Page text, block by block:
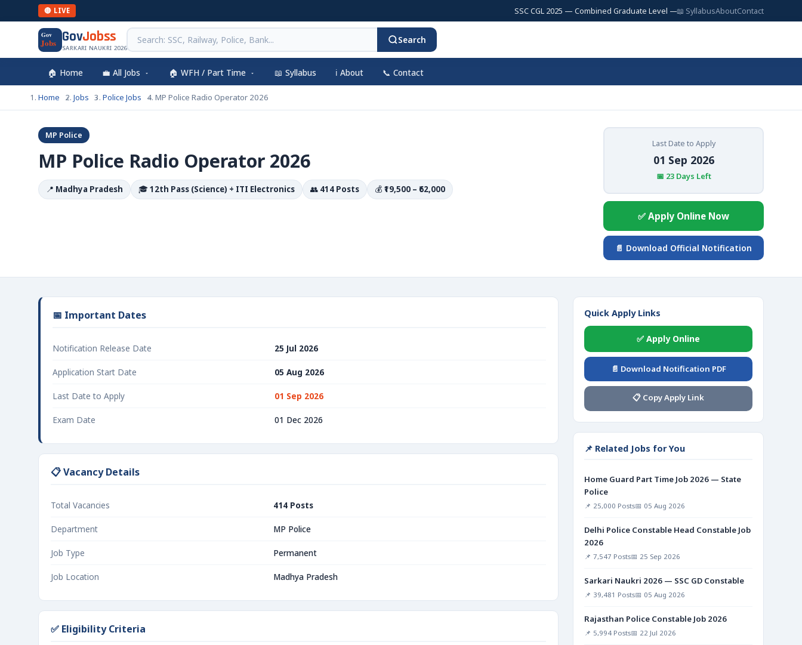
🔴 LIVE SSC CGL 2025 — Combined Graduate Level — 17,727 Posts | SSC JE 2025 —
📖 SyllabusAboutContact
Gov
Jobs GovJobss
SARKARI NAUKRI 2026
Search
🏠 Home 💼 All Jobs 🏠 WFH / Part Time 📖 Syllabus ℹ️ About 📞 Contact
Home Jobs Police Jobs MP Police Radio Operator 2026
MP Police
MP Police Radio Operator 2026
📍 Madhya Pradesh 🎓12th Pass (Science) + ITI Electronics 👥 414 Posts 💰 ₹19,500 – ₹62,000
Last Date to Apply
01 Sep 2026
📅 23 Days Left
✅ Apply Online Now
📄 Download Official Notification
📅 Important Dates
Notification Release Date 25 Jul 2026
Application Start Date 05 Aug 2026
Last Date to Apply 01 Sep 2026
Exam Date 01 Dec 2026
📋 Vacancy Details
Total Vacancies 414 Posts
Department MP Police
Job Type Permanent
Job Location Madhya Pradesh
✅ Eligibility Criteria
Quick Apply Links
✅ Apply Online
📄 Download Notification PDF
📋 Copy Apply Link
📌 Related Jobs for You
Home Guard Part Time Job 2026 — State
Police
📌 25,000 Posts📅 05 Aug 2026
Delhi Police Constable Head Constable Job
2026
📌 7,547 Posts📅 25 Sep 2026
Sarkari Naukri 2026 — SSC GD Constable
📌 39,481 Posts📅 05 Aug 2026
Rajasthan Police Constable Job 2026
📌 5,994 Posts📅 22 Jul 2026